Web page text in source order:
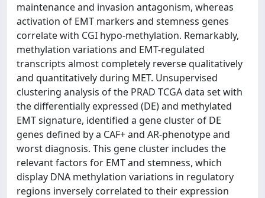
maintenance and invasion antagonism, whereas
activation of EMT markers and stemness genes
correlate with CGI hypo-methylation. Remarkably,
methylation variations and EMT-regulated
transcripts almost completely reverse qualitatively
and quantitatively during MET. Unsupervised
clustering analysis of the PRAD TCGA data set with
the differentially expressed (DE) and methylated
EMT signature, identified a gene cluster of DE
genes defined by a CAF+ and AR-phenotype and
worst diagnosis. This gene cluster includes the
relevant factors for EMT and stemness, which
display DNA methylation variations in regulatory
regions inversely correlated to their expression